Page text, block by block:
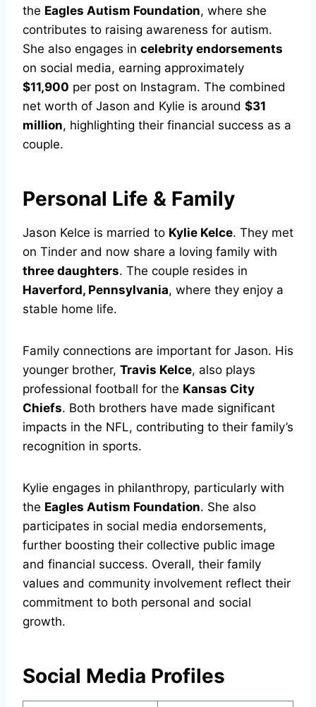
the Eagles Autism Foundation, where she
contributes to raising awareness for autism.
She also engages in celebrity endorsements
on social media, earning approximately
$11,900 per post on Instagram. The combined
net worth of Jason and Kylie is around $31
million, highlighting their financial success as a
couple.
Personal Life & Family
Jason Kelce is married to Kylie Kelce. They met
on Tinder and now share a loving family with
three daughters. The couple resides in
Haverford, Pennsylvania, where they enjoy a
stable home life.
Family connections are important for Jason. His
younger brother, Travis Kelce, also plays
professional football for the Kansas City
Chiefs. Both brothers have made significant
impacts in the NFL, contributing to their family’s
recognition in sports.
Kylie engages in philanthropy, particularly with
the Eagles Autism Foundation. She also
participates in social media endorsements,
further boosting their collective public image
and financial success. Overall, their family
values and community involvement reflect their
commitment to both personal and social
growth.
Social Media Profiles